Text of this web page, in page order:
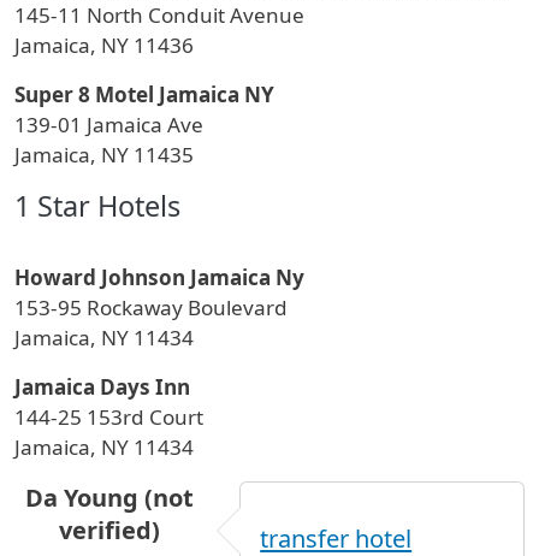
145-11 North Conduit Avenue
Jamaica, NY 11436
Super 8 Motel Jamaica NY
139-01 Jamaica Ave
Jamaica, NY 11435
1 Star Hotels
Howard Johnson Jamaica Ny
153-95 Rockaway Boulevard
Jamaica, NY 11434
Jamaica Days Inn
144-25 153rd Court
Jamaica, NY 11434
Da Young (not
verified)
transfer hotel